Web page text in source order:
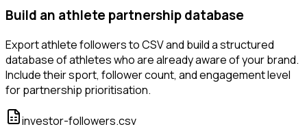
Build an athlete partnership database
Export athlete followers to CSV and build a structured
database of athletes who are already aware of your brand.
Include their sport, follower count, and engagement level
for partnership prioritisation.
investor-followers.csv